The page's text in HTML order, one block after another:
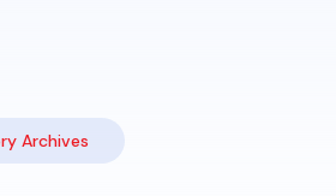
Archives